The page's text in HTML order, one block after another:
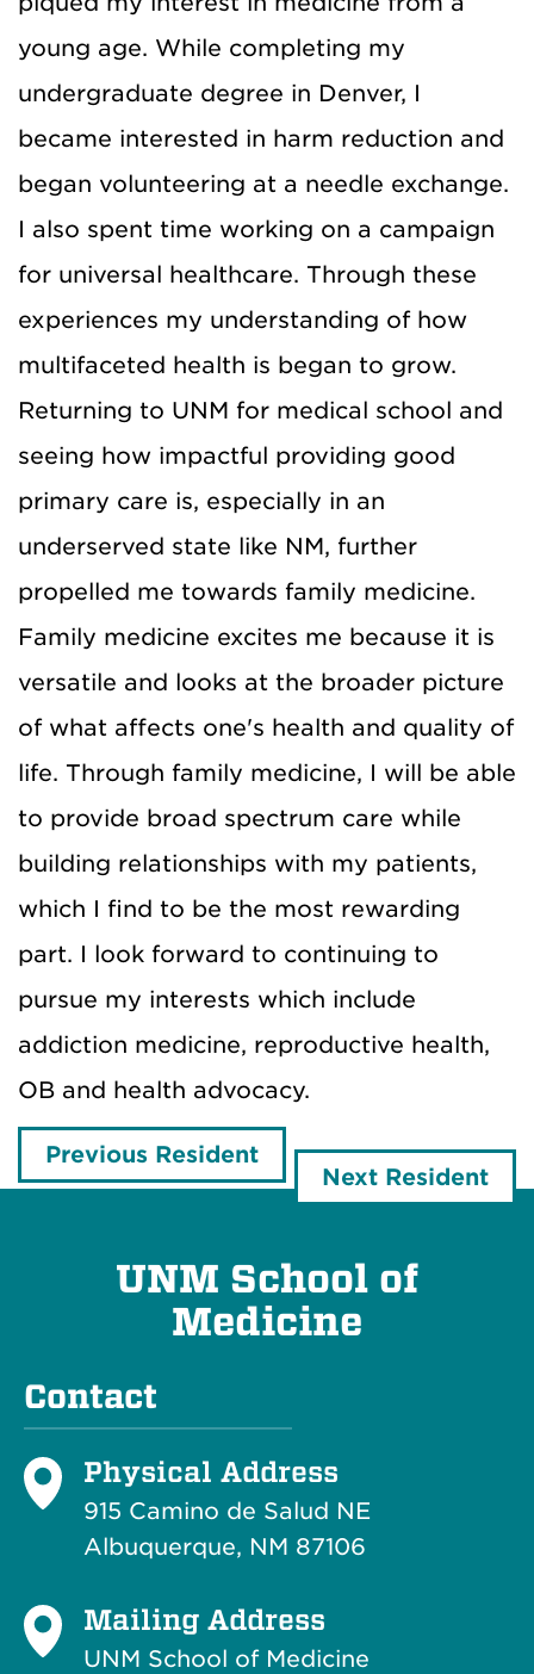
young age. While completing my
undergraduate degree in Denver, I
became interested in harm reduction and
began volunteering at a needle exchange.
I also spent time working on a campaign
for universal healthcare. Through these
experiences my understanding of how
multifaceted health is began to grow.
Returning to UNM for medical school and
seeing how impactful providing good
primary care is, especially in an
underserved state like NM, further
propelled me towards family medicine.
Family medicine excites me because it is
versatile and looks at the broader picture
of what affects one's health and quality of
life. Through family medicine, I will be able
to provide broad spectrum care while
building relationships with my patients,
which I find to be the most rewarding
part. I look forward to continuing to
pursue my interests which include
addiction medicine, reproductive health,
OB and health advocacy.
Previous Resident
Next Resident
UNM School of
Medicine
Contact
Physical Address
915 Camino de Salud NE
Albuquerque, NM 87106
Mailing Address
UNM School of Medicine